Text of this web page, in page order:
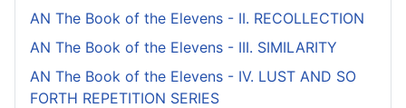
AN The Book of the Elevens - II. RECOLLECTION
AN The Book of the Elevens - III. SIMILARITY
AN The Book of the Elevens - IV. LUST AND SO
FORTH REPETITION SERIES